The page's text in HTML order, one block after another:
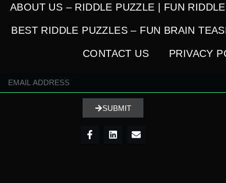
ABOUT US – RIDDLE PUZZLE | FUN
BEST RIDDLE PUZZLES – FUN BRAIN
CONTACT US PRIVACY
SUBMIT